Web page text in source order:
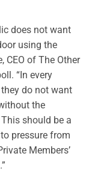
does not want
using the
CEO of The Other
“In every
do not want
the
should be a
pressure from
Members’